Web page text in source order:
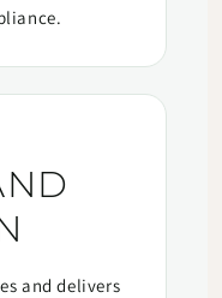
and delivers